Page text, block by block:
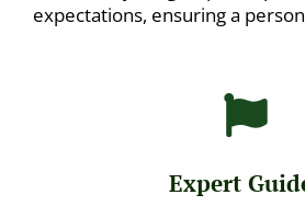
expectations, ensuring a

Expert